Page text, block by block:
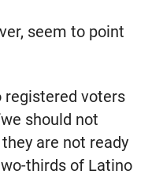
seem to point
registered voters
should not
are not ready
thirds of Latino